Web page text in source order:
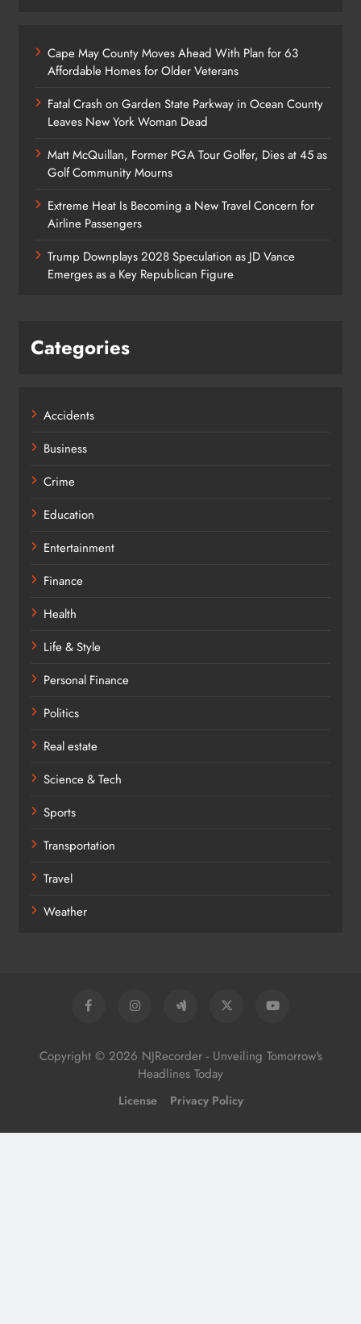
Cape May County Moves Ahead With Plan for 63
Affordable Homes for Older Veterans
Fatal Crash on Garden State Parkway in Ocean County
Leaves New York Woman Dead
Matt McQuillan, Former PGA Tour Golfer, Dies at 45 as
Golf Community Mourns
Extreme Heat Is Becoming a New Travel Concern for
Airline Passengers
Trump Downplays 2028 Speculation as JD Vance
Emerges as a Key Republican Figure
Categories
Accidents
Business
Crime
Education
Entertainment
Finance
Health
Life & Style
Personal Finance
Politics
Real estate
Science & Tech
Sports
Transportation
Travel
Weather
Copyright © 2026 NJRecorder - Unveiling Tomorrow's
Headlines Today
License Privacy Policy